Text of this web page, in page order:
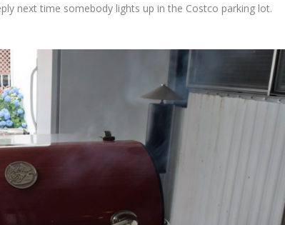
next time somebody lights up in the Costco parking lot.